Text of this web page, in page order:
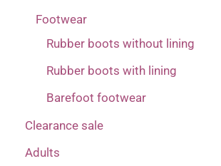
Footwear
Rubber boots without lining
Rubber boots with lining
Barefoot footwear
Clearance sale
Adults